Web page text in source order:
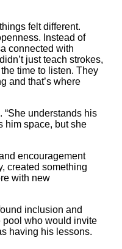
felt different.
Instead of
connected with
just teach strokes,
time to listen. They
and that’s where
“She understands his
him space, but she
encouragement
created something
with new
inclusion and
pool who would invite
having his lessons.